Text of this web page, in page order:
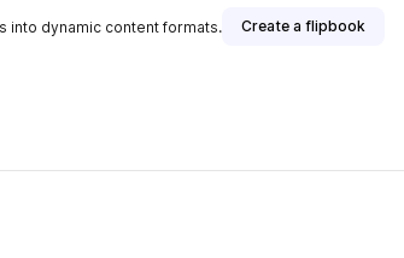
into dynamic content formats. Create a flipbook